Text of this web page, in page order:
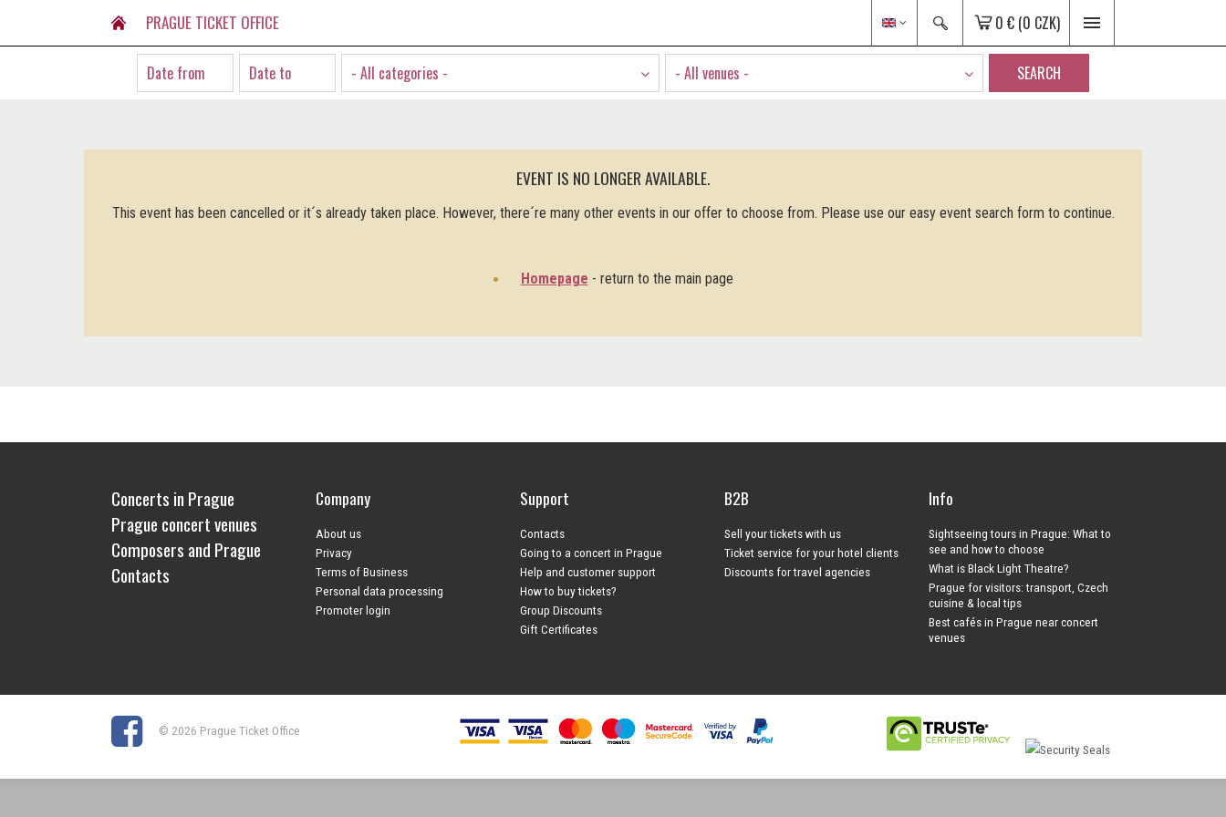
PRAGUE TICKET OFFICE 0 € (0 CZK)
- All categories - - All venues - SEARCH
EVENT IS NO LONGER AVAILABLE.
This event has been cancelled or it´s already taken place. However, there´re many other events in our offer to choose from. Please use our easy event search form to continue.
Homepage - return to the main page
Concerts in Prague
Prague concert venues
Composers and Prague
Contacts
Company
About us
Privacy
Terms of Business
Personal data processing
Promoter login
Support
Contacts
Going to a concert in Prague
Help and customer support
How to buy tickets?
Group Discounts
Gift Certificates
B2B
Sell your tickets with us
Ticket service for your hotel clients
Discounts for travel agencies
Info
Sightseeing tours in Prague: What to
see and how to choose
What is Black Light Theatre?
Prague for visitors: transport, Czech
cuisine & local tips
Best cafés in Prague near concert
venues
© 2026 Prague Ticket Office